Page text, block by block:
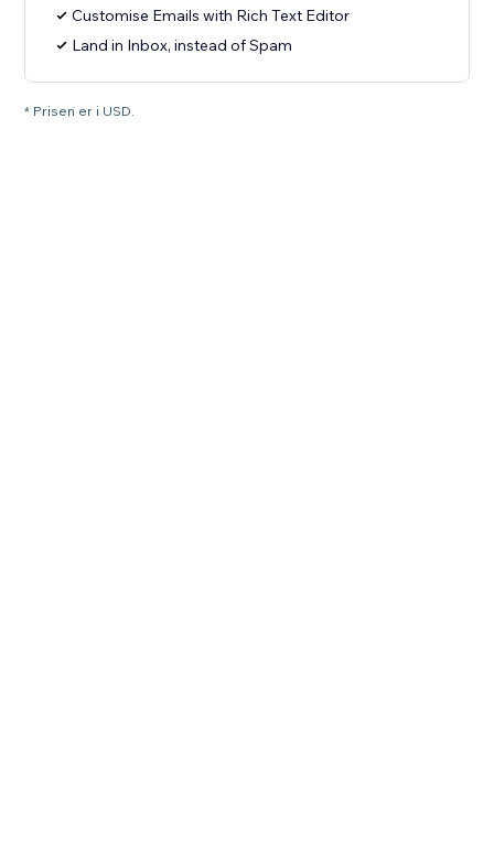
Customise Emails with Rich Text Editor
Land in Inbox, instead of Spam
* Prisen er i USD.